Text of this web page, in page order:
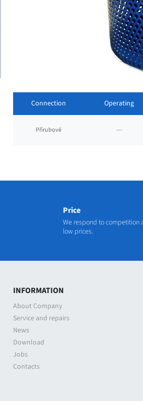
Connection
Přírubové
Operating
---
Price
We respond to competition
low prices.
INFORMATION
About Company
Service and repairs
News
Download
Jobs
Contacts